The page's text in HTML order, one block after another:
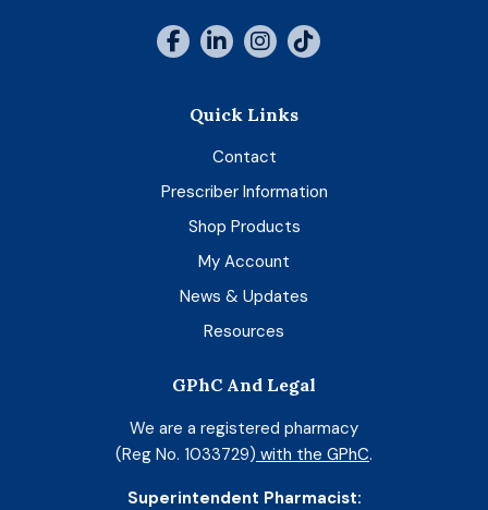
Quick Links
Contact
Prescriber Information
Shop Products
My Account
News & Updates
Resources
GPhC And Legal
We are a registered pharmacy
(Reg No. 1033729) with the GPhC.
Superintendent Pharmacist: